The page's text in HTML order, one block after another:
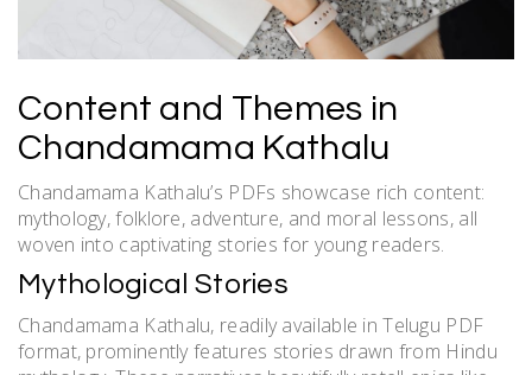
Content and Themes in
Chandamama Kathalu
Chandamama Kathalu’s PDFs showcase rich content:
mythology, folklore, adventure, and moral lessons, all
woven into captivating stories for young readers.
Mythological Stories
Chandamama Kathalu, readily available in Telugu PDF
format, prominently features stories drawn from Hindu